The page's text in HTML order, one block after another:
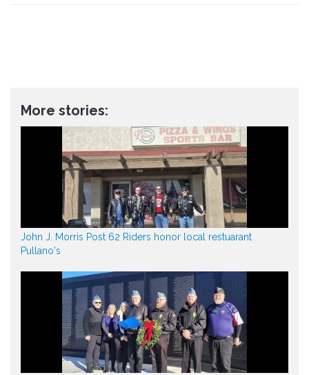
More stories:
John J. Morris Post 62 Riders honor local restuarant
Pullano's